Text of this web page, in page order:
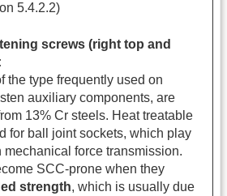
5.4.2.2)
screws (right top and
the type frequently used on
auxiliary components, are
13% Cr steels. Heat treatable
for ball joint sockets, which play
mechanical force transmission.
SCC-prone when they
strength, which is usually due